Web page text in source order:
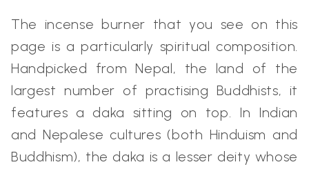
The incense burner that you see on this
page is a particularly spiritual composition.
Handpicked from Nepal, the land of the
largest number of practising Buddhists, it
features a daka sitting on top. In Indian
and Nepalese cultures (both Hinduism and
Buddhism), the daka is a lesser deity whose